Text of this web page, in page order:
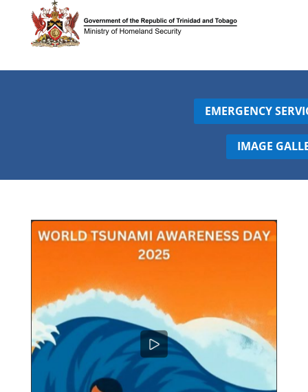
IMAGE
EMERGENCY